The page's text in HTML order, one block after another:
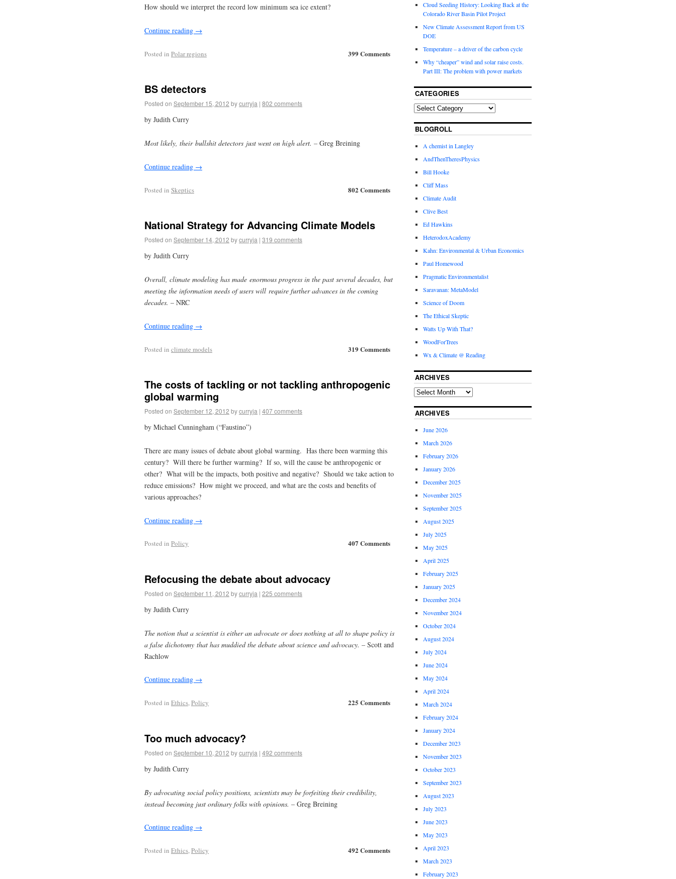
How should we interpret the record low minimum sea ice extent?
Continue reading →
399 Comments
Posted in Polar regions
BS detectors
Posted on September 15, 2012 bycurryja | 802 comments
by Judith Curry
Most likely, their bullshit detectors just went on high alert. – Greg Breining
Continue reading →
802 Comments
Posted in Skeptics
National Strategy for Advancing Climate Models
Posted on September 14, 2012 bycurryja | 319 comments
by Judith Curry
Overall, climate modeling has made enormous progress in the past several decades, but
meeting the information needs of users will require further advances in the coming
decades. – NRC
Continue reading →
319 Comments
Posted in climate models
The costs of tackling or not tackling anthropogenic
global warming
Posted on September 12, 2012 bycurryja | 407 comments
by Michael Cunningham (“Faustino”)
There are many issues of debate about global warming. Has there been warming this
century? Will there be further warming? If so, will the cause be anthropogenic or
other? What will be the impacts, both positive and negative? Should we take action to
reduce emissions? How might we proceed, and what are the costs and benefits of
various approaches?
Continue reading →
407 Comments
Posted in Policy
Refocusing the debate about advocacy
Posted on September 11, 2012 bycurryja | 225 comments
by Judith Curry
The notion that a scientist is either an advocate or does nothing at all to shape policy is
a false dichotomy that has muddied the debate about science and advocacy. – Scott and
Rachlow
Continue reading →
225 Comments
Posted in Ethics,Policy
Too much advocacy?
Posted on September 10, 2012 bycurryja | 492 comments
by Judith Curry
By advocating social policy positions, scientists may be forfeiting their credibility,
instead becoming just ordinary folks with opinions. – Greg Breining
Continue reading →
492 Comments
Posted in Ethics,Policy
Cloud Seeding History: Looking Back at the
Colorado River Basin Pilot Project
New Climate Assessment Report from US
DOE
Temperature – a driver of the carbon cycle
Why “cheaper” wind and solar raise costs.
Part III: The problem with power markets
CATEGORIES
BLOGROLL
A chemist in Langley
AndThenTheresPhysics
Bill Hooke
Cliff Mass
Climate Audit
Clive Best
Ed Hawkins
HeterodoxAcademy
Kahn: Environmental & Urban Economics
Paul Homewood
Pragmatic Environmentalist
Saravanan: MetaModel
Science of Doom
The Ethical Skeptic
Watts Up With That?
WoodForTrees
Wx & Climate @ Reading
ARCHIVES
ARCHIVES
June 2026
March 2026
February 2026
January 2026
December 2025
November 2025
September 2025
August 2025
July 2025
May 2025
April 2025
February 2025
January 2025
December 2024
November 2024
October 2024
August 2024
July 2024
June 2024
May 2024
April 2024
March 2024
February 2024
January 2024
December 2023
November 2023
October 2023
September 2023
August 2023
July 2023
June 2023
May 2023
April 2023
March 2023
February 2023